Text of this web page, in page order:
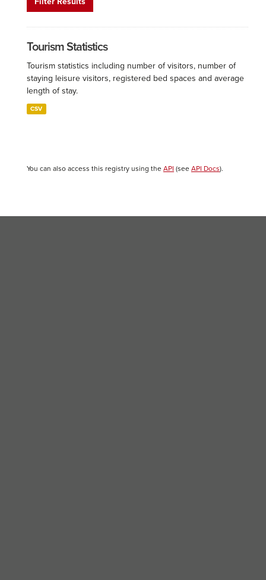
Tourism Statistics
Tourism statistics including number of visitors, number of
staying leisure visitors, registered bed spaces and average
length of stay.
CSV
You can also access this registry using the API (see API Docs).